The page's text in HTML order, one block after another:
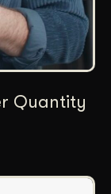
Quantity